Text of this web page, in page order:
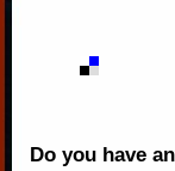
Do you have